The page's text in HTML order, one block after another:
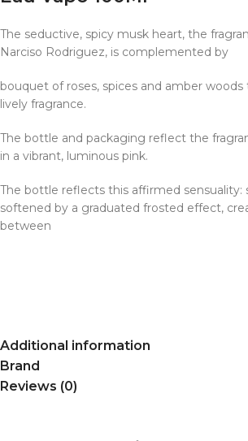
The seductive, spicy musk heart, the
Narciso Rodriguez, is complemented by
bouquet of roses, spices and amber woods
lively fragrance.
The bottle and packaging reflect the
in a vibrant, luminous pink.
The bottle reflects this affirmed sensuality:
softened by a graduated frosted effect,
between
Additional information
Brand
Reviews (0)